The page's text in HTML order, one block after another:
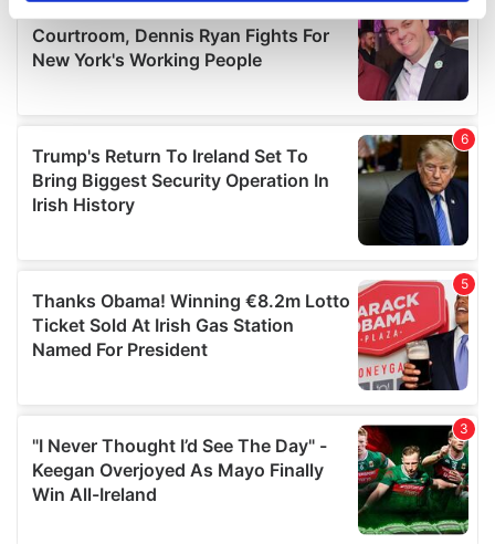
Find out more about how your personal data is processed
and set your preferences in the
details section
provide social media features and to analyse our traffic.
We also share information about your use of our site with
our social media, advertising and analytics partners who
may combine it with other information that you’ve